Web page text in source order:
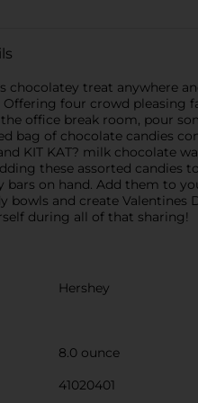
chocolatey treat anywhere
Offering four crowd pleasing
office break room, pour
bag of chocolate candies
KIT KAT? milk chocolate
these assorted candies
bars on hand. Add them to
bowls and create
during all of that sharing!
Hershey
8.0 ounce
41020401